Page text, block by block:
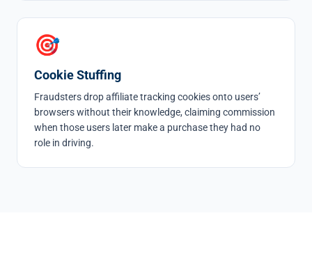
🎯
Cookie Stuffing
Fraudsters drop affiliate tracking cookies onto users’
browsers without their knowledge, claiming commission
when those users later make a purchase they had no
role in driving.